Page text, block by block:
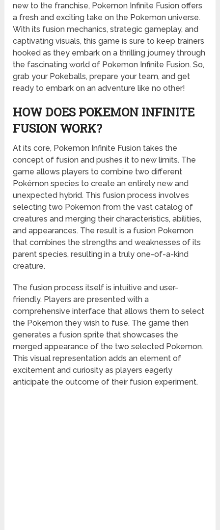
new to the franchise, Pokemon Infinite Fusion offers
a fresh and exciting take on the Pokemon universe.
With its fusion mechanics, strategic gameplay, and
captivating visuals, this game is sure to keep trainers
hooked as they embark on a thrilling journey through
the fascinating world of Pokemon Infinite Fusion. So,
grab your Pokeballs, prepare your team, and get
ready to embark on an adventure like no other!
HOW DOES POKEMON INFINITE
FUSION WORK?
At its core, Pokemon Infinite Fusion takes the
concept of fusion and pushes it to new limits. The
game allows players to combine two different
Pokémon species to create an entirely new and
unexpected hybrid. This fusion process involves
selecting two Pokemon from the vast catalog of
creatures and merging their characteristics, abilities,
and appearances. The result is a fusion Pokemon
that combines the strengths and weaknesses of its
parent species, resulting in a truly one-of-a-kind
creature.
The fusion process itself is intuitive and user-
friendly. Players are presented with a
comprehensive interface that allows them to select
the Pokemon they wish to fuse. The game then
generates a fusion sprite that showcases the
merged appearance of the two selected Pokemon.
This visual representation adds an element of
excitement and curiosity as players eagerly
anticipate the outcome of their fusion experiment.